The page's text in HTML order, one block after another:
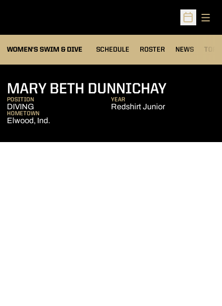
Open
WOMEN'S SWIM & DIVE SCHEDULE ROSTER NEWS TOP
MARY BETH DUNNICHAY
POSITION
DIVING
YEAR
Redshirt Junior
HOMETOWN
Elwood, Ind.